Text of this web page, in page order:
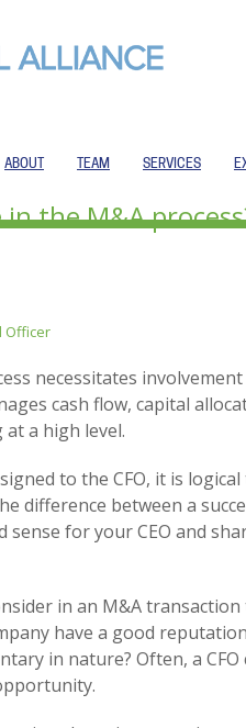
ABOUT TEAM SERVICES
the M&A
Officer
necessitates
cash flow, capital
a high level.
to the CFO, it is
difference between a
sense for your CEO and
in an M&A
have a good
in nature? Often, a